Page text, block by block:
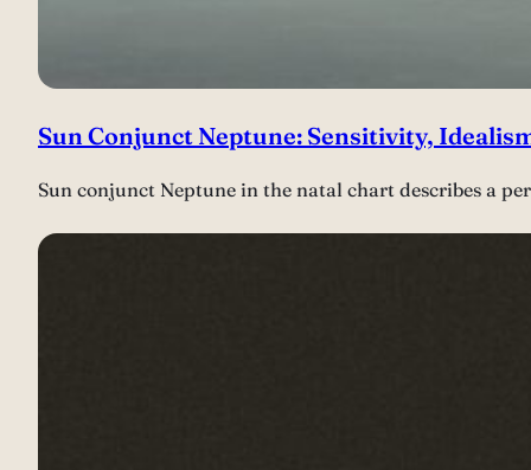
Sun Conjunct Neptune: Sensitivity,
Sun conjunct Neptune in the natal chart describes a